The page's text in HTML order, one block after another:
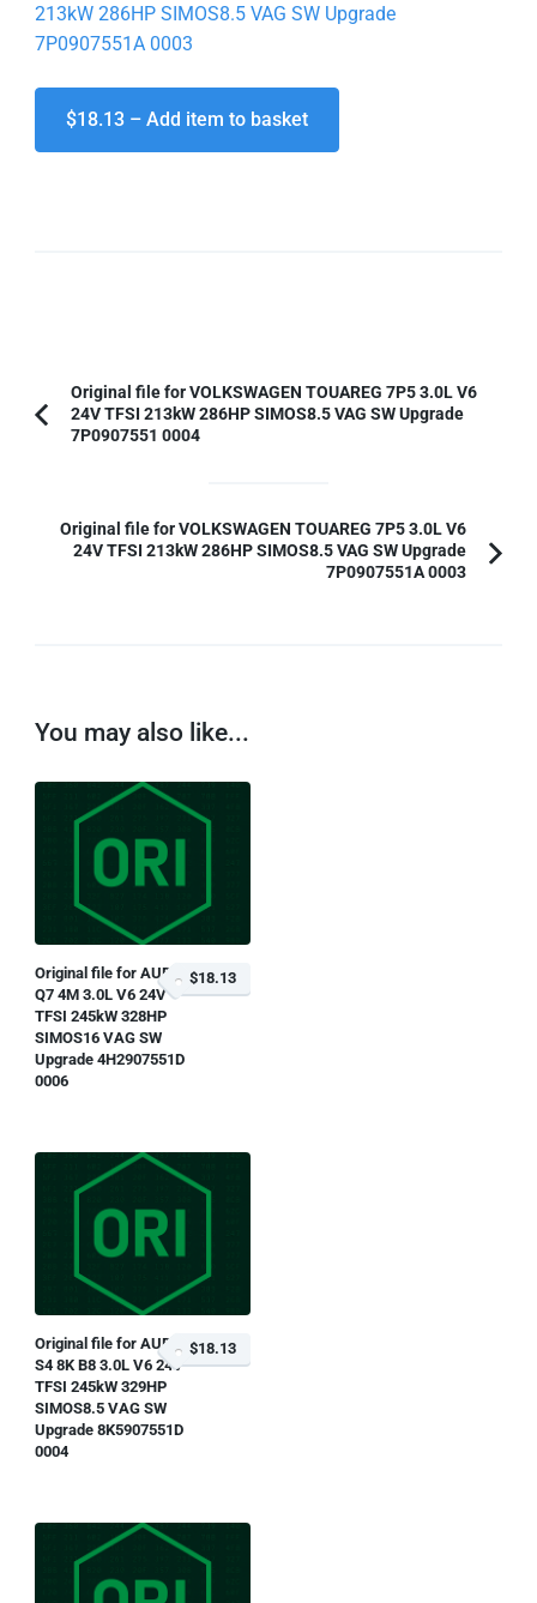
213kW 286HP SIMOS8.5 VAG SW Upgrade
7P0907551A 0003
$18.13 – Add item to basket
Post
Navigation
Previous
Original file for VOLKSWAGEN TOUAREG 7P5 3.0L V6
24V TFSI 213kW 286HP SIMOS8.5 VAG SW Upgrade
7P0907551 0004
Original file for VOLKSWAGEN TOUAREG 7P5 3.0L V6
24V TFSI 213kW 286HP SIMOS8.5 VAG SW Upgrade
7P0907551A 0003
You may also like...
Original file for AUDI
Q7 4M 3.0L V6 24V
TFSI 245kW 328HP
SIMOS16 VAG SW
Upgrade 4H2907551D
0006
$18.13
Original file for AUDI
S4 8K B8 3.0L V6 24V
TFSI 245kW 329HP
SIMOS8.5 VAG SW
Upgrade 8K5907551D
0004
$18.13